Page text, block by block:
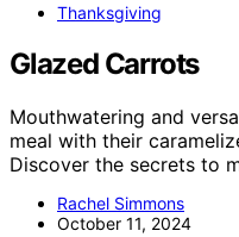
Thanksgiving
Glazed Carrots
Mouthwatering and
meal with their
Discover the secrets to
Rachel Simmons
October 11, 2024